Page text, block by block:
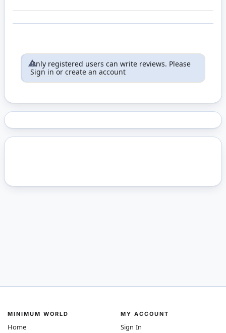
Only registered users can write reviews. Please
Sign in or create an account
MINIMUM WORLD
Home
MY ACCOUNT
Sign In